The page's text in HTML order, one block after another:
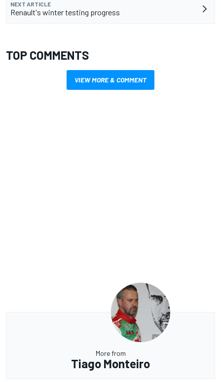
NEXT ARTICLE
Renault's winter testing progress
TOP COMMENTS
VIEW MORE & COMMENT
More from
Tiago Monteiro